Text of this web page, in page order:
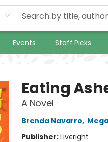
Events Staff Picks
Eating
A Novel
Brenda Navarro,
Publisher:Liveright